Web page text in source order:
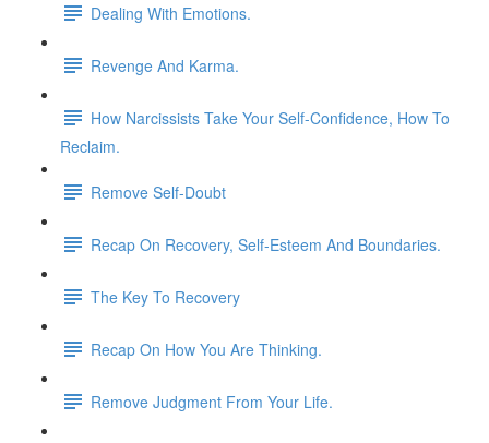
Dealing With Emotions.
Revenge And Karma.
How Narcissists Take Your Self-Confidence, How To
Reclaim.
Remove Self-Doubt
Recap On Recovery, Self-Esteem And Boundaries.
The Key To Recovery
Recap On How You Are Thinking.
Remove Judgment From Your Life.